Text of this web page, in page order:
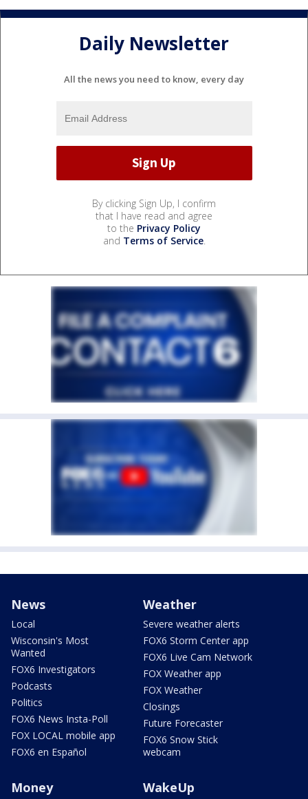
Daily Newsletter
All the news you need to know, every day
By clicking Sign Up, I confirm
that I have read and agree
to the Privacy Policy
and Terms of Service.
News
Local
Wisconsin's Most
Wanted
FOX6 Investigators
Podcasts
Politics
FOX6 News Insta-Poll
FOX LOCAL mobile app
FOX6 en Español
Weather
Severe weather alerts
FOX6 Storm Center app
FOX6 Live Cam Network
FOX Weather app
FOX Weather
Closings
Future Forecaster
FOX6 Snow Stick
webcam
Money WakeUp